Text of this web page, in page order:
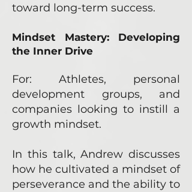
toward long-term success.
Mindset Mastery: Developing
the Inner Drive
For: Athletes, personal
development groups, and
companies looking to instill a
growth mindset.
In this talk, Andrew discusses
how he cultivated a mindset of
perseverance and the ability to